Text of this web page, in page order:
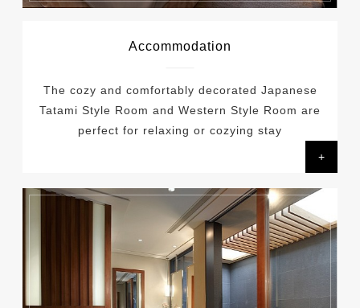
Accommodation
The cozy and comfortably decorated Japanese
Tatami Style Room and Western Style Room are
perfect for relaxing or cozying stay
+